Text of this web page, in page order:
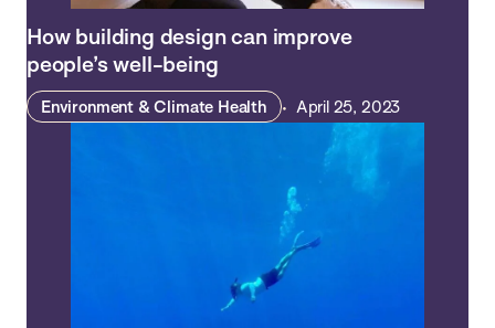
How building design can improve
people’s well-being
Environment & Climate Health April 25, 2023